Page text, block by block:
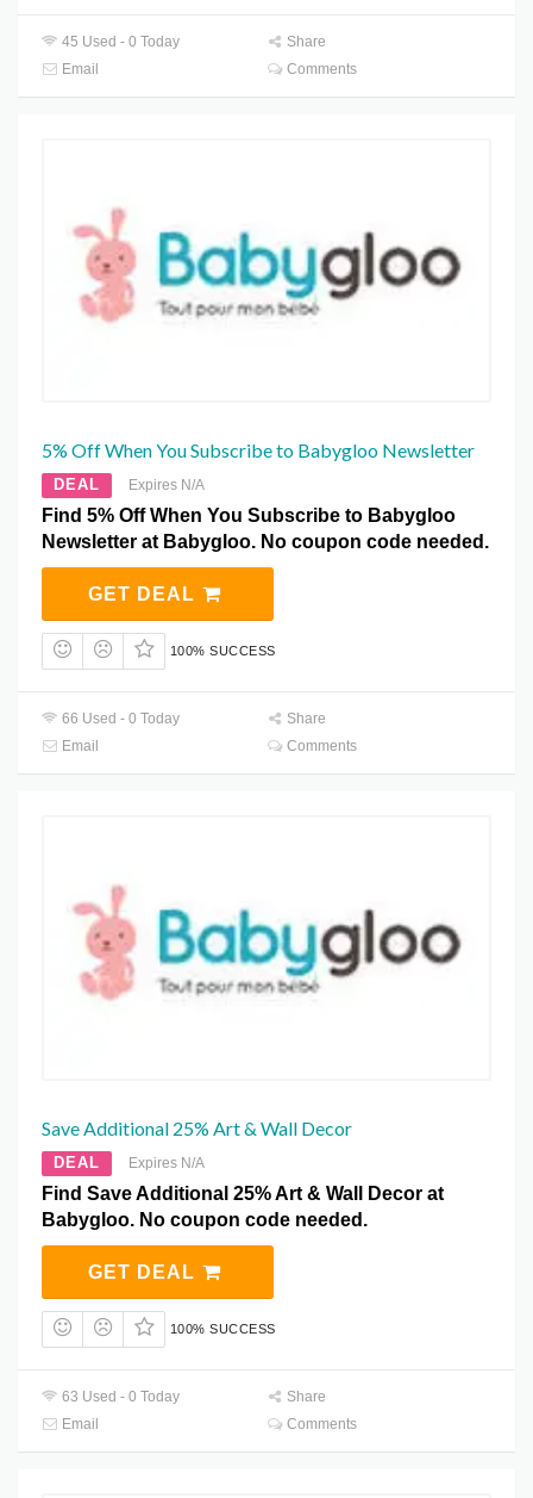
45 Used - 0 Today
Share
Email
Comments
5% Off When You Subscribe to Babygloo Newsletter
DEAL Expires N/A
Find 5% Off When You Subscribe to Babygloo
Newsletter at Babygloo. No coupon code needed.
GET DEAL
100% SUCCESS
66 Used - 0 Today
Share
Email
Comments
Save Additional 25% Art & Wall Decor
DEAL Expires N/A
Find Save Additional 25% Art & Wall Decor at
Babygloo. No coupon code needed.
GET DEAL
100% SUCCESS
63 Used - 0 Today
Share
Email
Comments